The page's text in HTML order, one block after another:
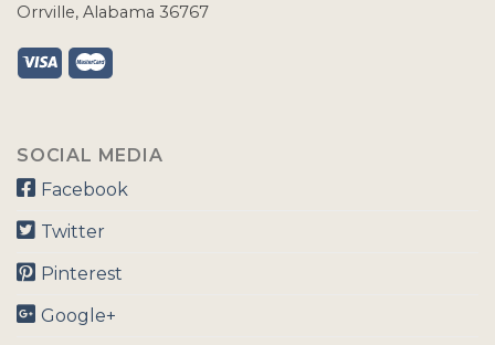
Orrville, Alabama 36767
SOCIAL MEDIA
Facebook
Twitter
Pinterest
Google+